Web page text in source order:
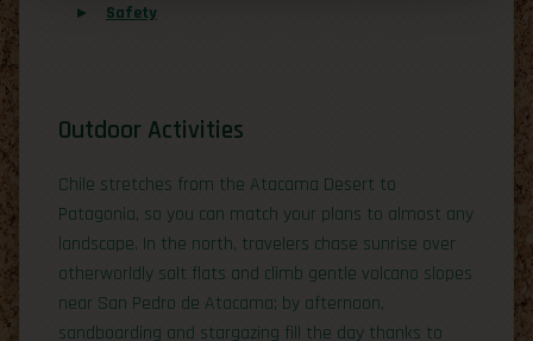
Safety
Outdoor Activities
Chile stretches from the Atacama Desert to
Patagonia, so you can match your plans to almost any
landscape. In the north, travelers chase sunrise over
otherworldly salt flats and climb gentle volcano slopes
near San Pedro de Atacama; by afternoon,
sandboarding and stargazing fill the day thanks to